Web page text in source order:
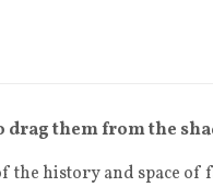
drag them from the
the history and space of